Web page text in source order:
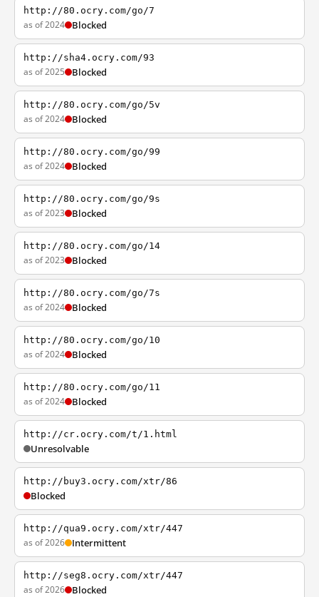
http://80.ocry.com/go/7
as of 2024 Blocked
http://sha4.ocry.com/93
as of 2025 Blocked
http://80.ocry.com/go/5v
as of 2024 Blocked
http://80.ocry.com/go/99
as of 2024 Blocked
http://80.ocry.com/go/9s
as of 2023 Blocked
http://80.ocry.com/go/14
as of 2023 Blocked
http://80.ocry.com/go/7s
as of 2024 Blocked
http://80.ocry.com/go/10
as of 2024 Blocked
http://80.ocry.com/go/11
as of 2024 Blocked
http://cr.ocry.com/t/1.html
Unresolvable
http://buy3.ocry.com/xtr/86
Blocked
http://qua9.ocry.com/xtr/447
as of 2026 Intermittent
http://seg8.ocry.com/xtr/447
as of 2026 Blocked